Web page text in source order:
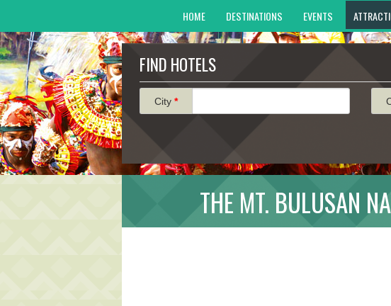
HOME DESTINATIONS EVENTS
FIND HOTELS
City *
THE MT. BULUSAN